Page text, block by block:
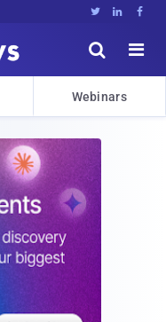
  


Webinars